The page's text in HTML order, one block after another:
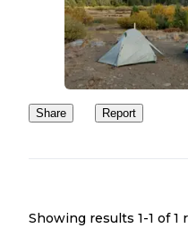
Share Report
Showing results 1-1 of 1